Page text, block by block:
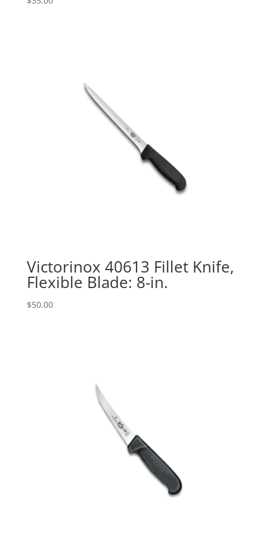
Victorinox 40613 Fillet Knife,
Flexible Blade: 8-in.
$50.00